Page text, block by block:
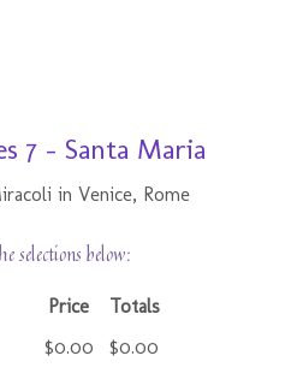
7 - Santa Maria
in Venice, Rome
selections below:
Price
Totals
$0.00 $0.00